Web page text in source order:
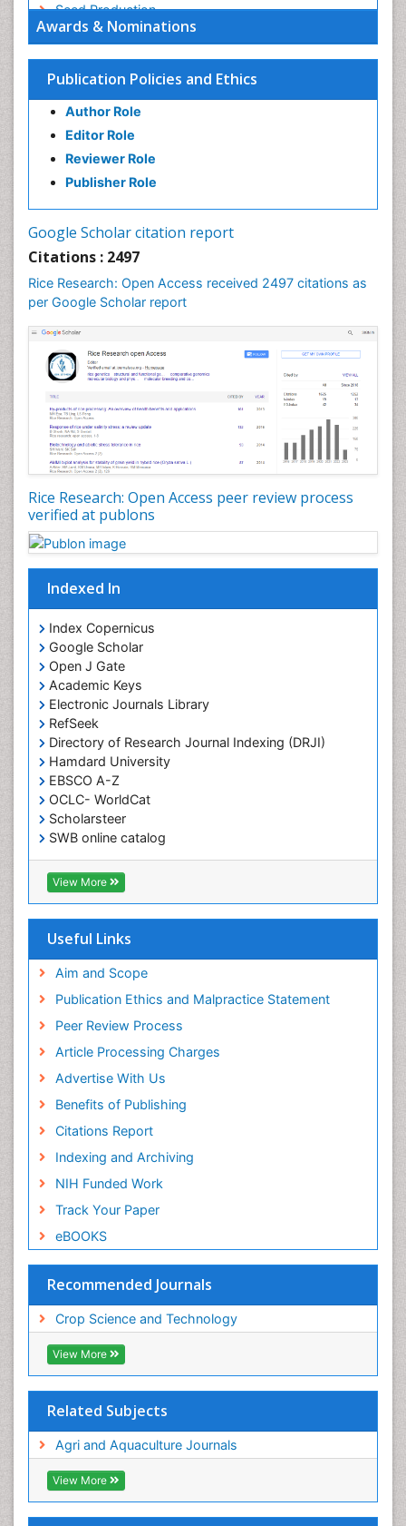
Awards & Nominations
Publication Policies and Ethics
Author Role
Editor Role
Reviewer Role
Publisher Role
Google Scholar citation report
Citations : 2497
Rice Research: Open Access received 2497 citations as
per Google Scholar report
Rice Research: Open Access peer review process
verified at publons
Indexed In
Index Copernicus
Google Scholar
Open J Gate
Academic Keys
Electronic Journals Library
RefSeek
Directory of Research Journal Indexing (DRJI)
Hamdard University
EBSCO A-Z
OCLC- WorldCat
Scholarsteer
SWB online catalog
Virtual Library of Biology (vifabio)
Publons
Euro Pub
View More
Useful Links
Aim and Scope
Publication Ethics and Malpractice Statement
Peer Review Process
Article Processing Charges
Advertise With Us
Benefits of Publishing
Citations Report
Indexing and Archiving
NIH Funded Work
Track Your Paper
eBOOKS
Recommended Journals
Crop Science and Technology
View More
Related Subjects
Agri and Aquaculture Journals
View More
Seed Production
Seed Science and Technology
Soil Fertility
Sticky Rice
Stress Resistant Rice
Unpolished Rice
Weed Control